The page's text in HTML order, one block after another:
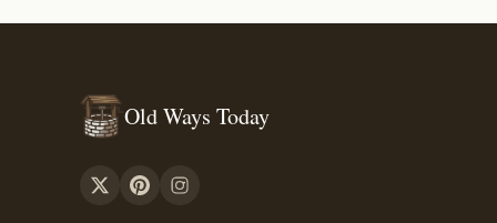
Old Ways Today